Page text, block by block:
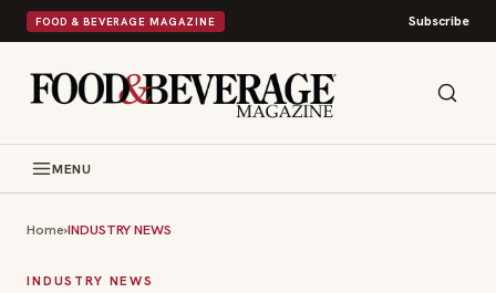
FOOD & BEVERAGE MAGAZINE Subscribe
MENU
Home›INDUSTRY NEWS
INDUSTRY NEWS